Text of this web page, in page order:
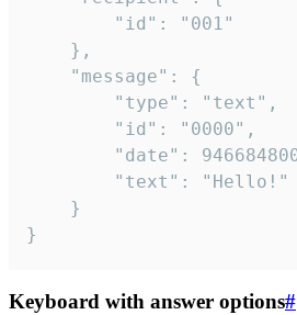
}
Keyboard with answer options#